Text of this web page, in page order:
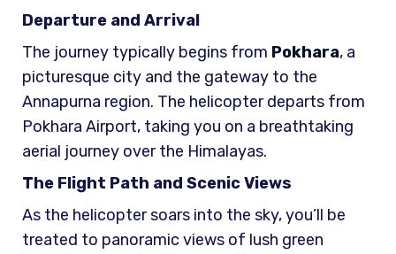
Departure and Arrival
The journey typically begins from Pokhara, a
picturesque city and the gateway to the
Annapurna region. The helicopter departs from
Pokhara Airport, taking you on a breathtaking
aerial journey over the Himalayas.
The Flight Path and Scenic Views
As the helicopter soars into the sky, you’ll be
treated to panoramic views of lush green